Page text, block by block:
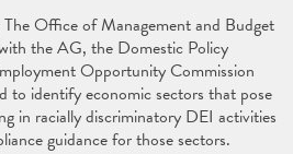
Office of Management and Budget
the AG, the Domestic Policy
Opportunity Commission
to identify economic sectors that pose
in racially discriminatory DEI activities
guidance for those sectors.